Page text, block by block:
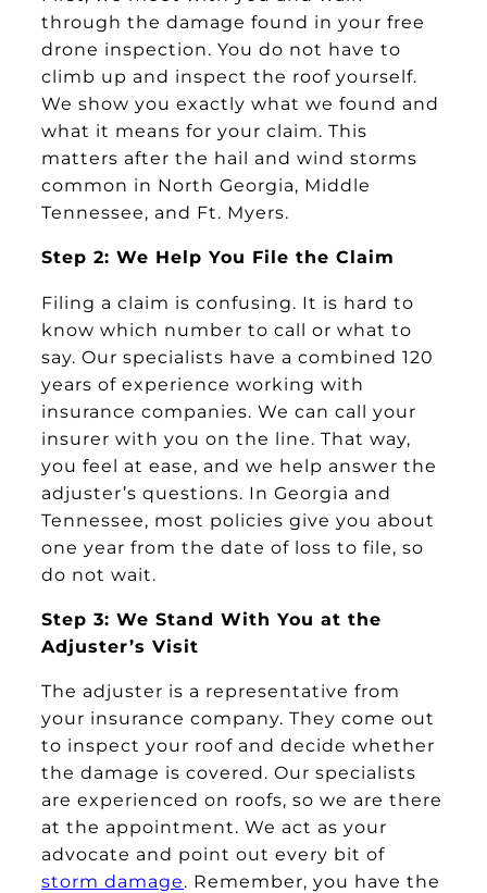
through the damage found in your free
drone inspection. You do not have to
climb up and inspect the roof yourself.
We show you exactly what we found and
what it means for your claim. This
matters after the hail and wind storms
common in North Georgia, Middle
Tennessee, and Ft. Myers.
Step 2: We Help You File the Claim
Filing a claim is confusing. It is hard to
know which number to call or what to
say. Our specialists have a combined 120
years of experience working with
insurance companies. We can call your
insurer with you on the line. That way,
you feel at ease, and we help answer the
adjuster’s questions. In Georgia and
Tennessee, most policies give you about
one year from the date of loss to file, so
do not wait.
Step 3: We Stand With You at the
Adjuster’s Visit
The adjuster is a representative from
your insurance company. They come out
to inspect your roof and decide whether
the damage is covered. Our specialists
are experienced on roofs, so we are there
at the appointment. We act as your
advocate and point out every bit of
storm damage. Remember, you have the